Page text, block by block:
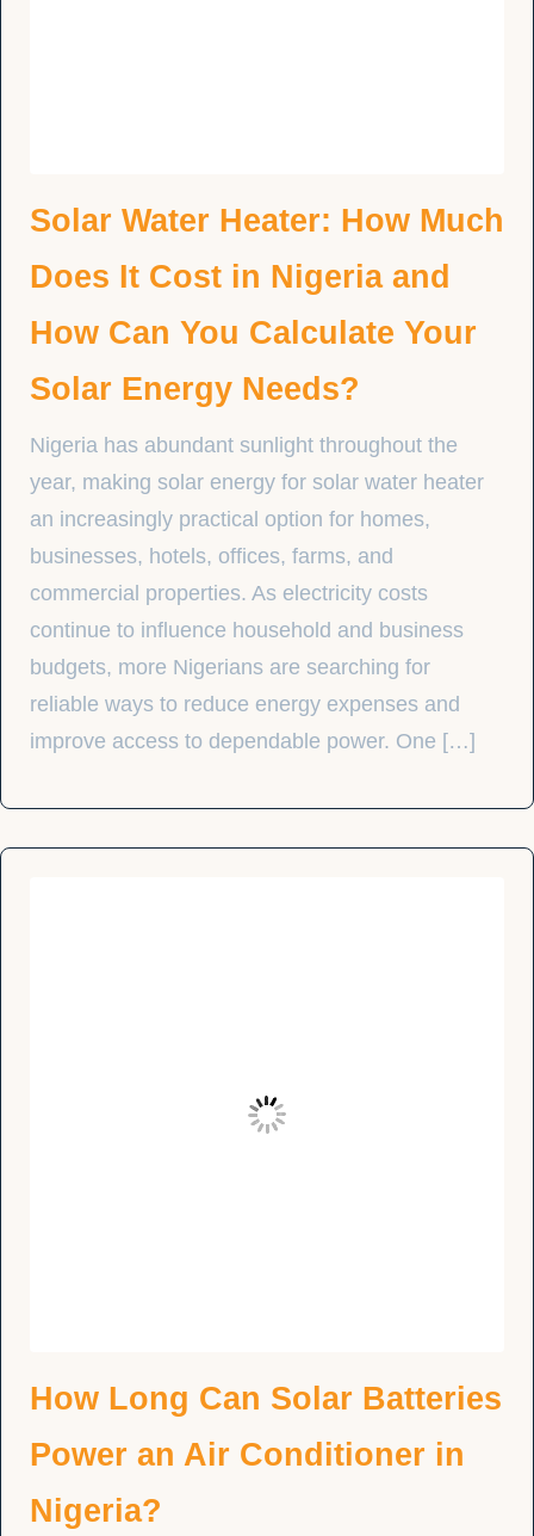
Solar Water Heater: How Much
Does It Cost in Nigeria and
How Can You Calculate Your
Solar Energy Needs?
Nigeria has abundant sunlight throughout the
year, making solar energy for solar water heater
an increasingly practical option for homes,
businesses, hotels, offices, farms, and
commercial properties. As electricity costs
continue to influence household and business
budgets, more Nigerians are searching for
reliable ways to reduce energy expenses and
improve access to dependable power. One […]
How Long Can Solar Batteries
Power an Air Conditioner in
Nigeria?